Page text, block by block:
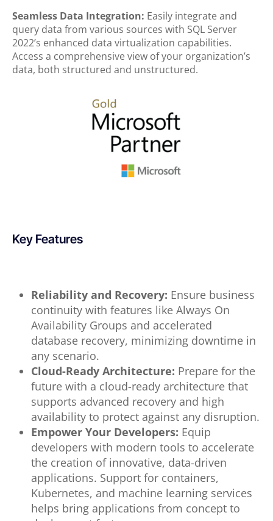
Seamless Data Integration: Easily integrate and
query data from various sources with SQL Server
2022’s enhanced data virtualization capabilities.
Access a comprehensive view of your organization’s
data, both structured and unstructured.
Key Features
Reliability and Recovery: Ensure business
continuity with features like Always On
Availability Groups and accelerated
database recovery, minimizing downtime in
any scenario.
Cloud-Ready Architecture: Prepare for the
future with a cloud-ready architecture that
supports advanced recovery and high
availability to protect against any disruption.
Empower Your Developers: Equip
developers with modern tools to accelerate
the creation of innovative, data-driven
applications. Support for containers,
Kubernetes, and machine learning services
helps bring applications from concept to